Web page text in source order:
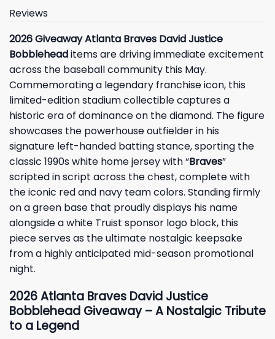
Reviews
2026 Giveaway Atlanta Braves David Justice
Bobbleheaditems are driving immediate excitement
across the baseball community this May.
Commemorating a legendary franchise icon, this
limited-edition stadium collectible captures a
historic era of dominance on the diamond. The figure
showcases the powerhouse outfielder in his
signature left-handed batting stance, sporting the
classic 1990s white home jersey with “Braves”
scripted in script across the chest, complete with
the iconic red and navy team colors. Standing firmly
on a green base that proudly displays his name
alongside a white Truist sponsor logo block, this
piece serves as the ultimate nostalgic keepsake
from a highly anticipated mid-season promotional
night.
2026 Atlanta Braves David Justice
Bobblehead Giveaway – A Nostalgic Tribute
to a Legend